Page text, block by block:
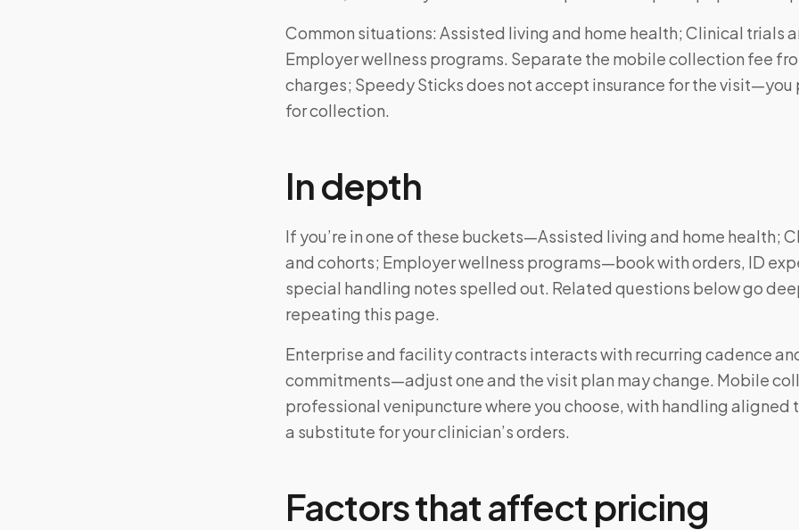
Common situations: Assisted living and home health; Clinical trials
Employer wellness programs. Separate the mobile collection fee
charges; Speedy Sticks does not accept insurance for the visit—you
for collection.
In depth
If you’re in one of these buckets—Assisted living and home health;
and cohorts; Employer wellness programs—book with orders, ID
special handling notes spelled out. Related questions below go
repeating this page.
Enterprise and facility contracts interacts with recurring cadence
commitments—adjust one and the visit plan may change. Mobile
professional venipuncture where you choose, with handling
a substitute for your clinician’s orders.
Factors that affect pricing